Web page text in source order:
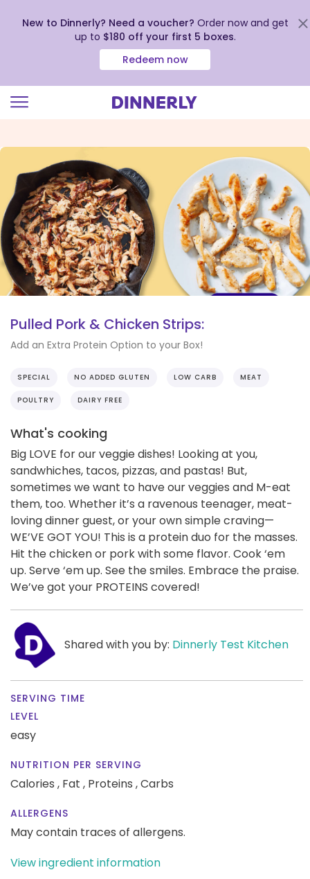
view
Accessibility
Statement
New to Dinnerly? Need a voucher? Order now and get
up to $180 off your first 5 boxes.
Redeem now
Pulled Pork & Chicken Strips:
Add an Extra Protein Option to your Box!
SPECIAL NO ADDED GLUTEN LOW CARB MEAT
POULTRY DAIRY FREE
What's cooking
Big LOVE for our veggie dishes! Looking at you,
sandwhiches, tacos, pizzas, and pastas! But,
sometimes we want to have our veggies and M-eat
them, too. Whether it’s a ravenous teenager, meat-
loving dinner guest, or your own simple craving—
WE’VE GOT YOU! This is a protein duo for the masses.
Hit the chicken or pork with some flavor. Cook ‘em
up. Serve ‘em up. See the smiles. Embrace the praise.
We’ve got your PROTEINS covered!
Shared with you by: Dinnerly Test Kitchen
SERVING TIME
LEVEL
easy
NUTRITION PER SERVING
Calories , Fat , Proteins ,Carbs
ALLERGENS
May contain traces of allergens.
View ingredient information